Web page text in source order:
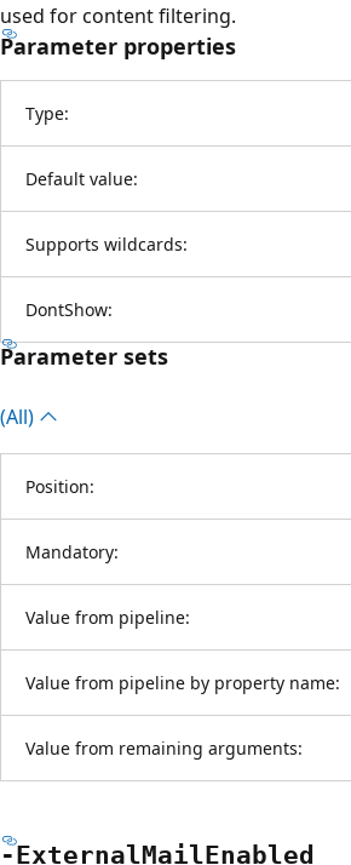
used for content filtering.
Parameter properties
Type:
Default value:
Supports wildcards:
DontShow:
Parameter sets
(All)
Position:
Mandatory:
Value from pipeline:
Value from pipeline by property name:
Value from remaining arguments:
-ExternalMailEnabled